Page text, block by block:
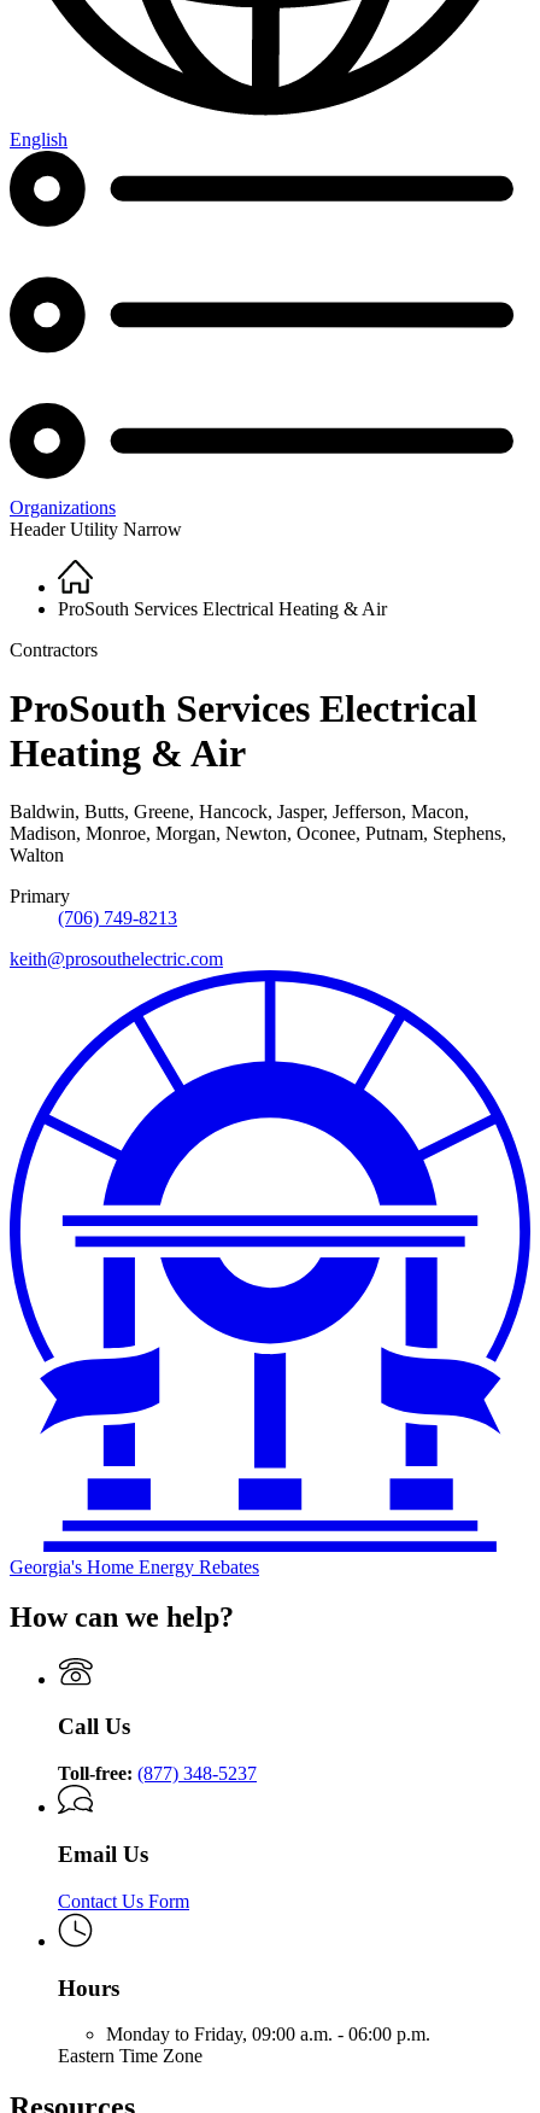
English
Organizations
Header Utility Narrow
Breadcrumb
Home
ProSouth Services Electrical Heating & Air
Contractors
ProSouth Services Electrical
Heating & Air
Baldwin, Butts, Greene, Hancock, Jasper, Jefferson, Macon,
Madison, Monroe, Morgan, Newton, Oconee, Putnam, Stephens,
Walton
Primary
(706) 749-8213
keith@prosouthelectric.com
Georgia's Home Energy Rebates
How can we help?
Call Us
Toll-free: (877) 348-5237
Email Us
Contact Us Form
Hours
Monday to Friday, 09:00 a.m. - 06:00 p.m.
Eastern Time Zone